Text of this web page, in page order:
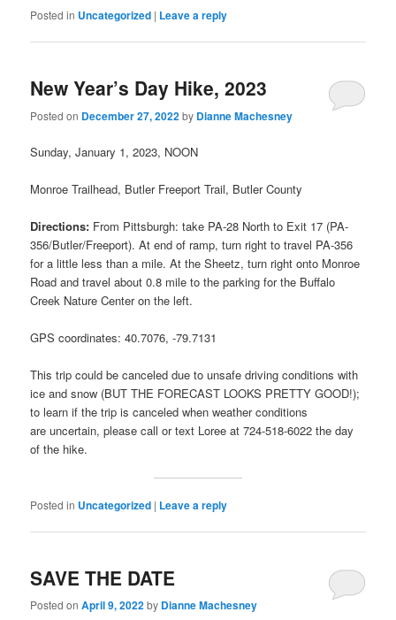
Posted in Uncategorized | Leave a reply
New Year’s Day Hike, 2023
Posted on December 27, 2022by Dianne Machesney
Sunday, January 1, 2023, NOON
Monroe Trailhead, Butler Freeport Trail, Butler County
Directions: From Pittsburgh: take PA-28 North to Exit 17 (PA-
356/Butler/Freeport). At end of ramp, turn right to travel PA-356
for a little less than a mile. At the Sheetz, turn right onto Monroe
Road and travel about 0.8 mile to the parking for the Buffalo
Creek Nature Center on the left.
GPS coordinates: 40.7076, -79.7131
This trip could be canceled due to unsafe driving conditions with
ice and snow (BUT THE FORECAST LOOKS PRETTY GOOD!);
to learn if the trip is canceled when weather conditions
are uncertain, please call or text Loree at 724-518-6022 the day
of the hike.
Posted in Uncategorized | Leave a reply
SAVE THE DATE
Posted onApril 9, 2022by Dianne Machesney